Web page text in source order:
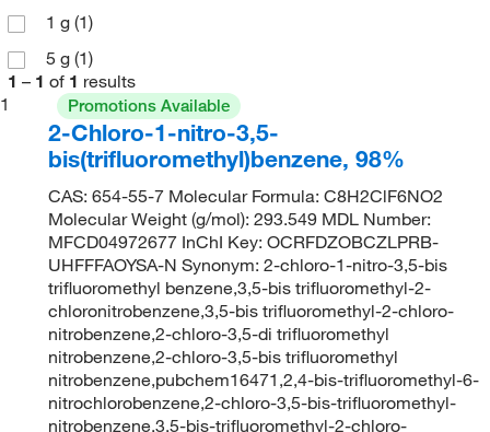
1 g (1)
5 g (1)
1 – 1 of 1 results
1
Promotions Available
2-Chloro-1-nitro-3,5-
bis(trifluoromethyl)benzene, 98%
CAS: 654-55-7 Molecular Formula: C8H2ClF6NO2
Molecular Weight (g/mol): 293.549 MDL Number:
MFCD04972677 InChI Key: OCRFDZOBCZLPRB-
UHFFFAOYSA-N Synonym: 2-chloro-1-nitro-3,5-bis
trifluoromethyl benzene,3,5-bis trifluoromethyl-2-
chloronitrobenzene,3,5-bis trifluoromethyl-2-chloro-
nitrobenzene,2-chloro-3,5-di trifluoromethyl
nitrobenzene,2-chloro-3,5-bis trifluoromethyl
nitrobenzene,pubchem16471,2,4-bis-trifluoromethyl-6-
nitrochlorobenzene,2-chloro-3,5-bis-trifluoromethyl-
nitrobenzene,3,5-bis-trifluoromethyl-2-chloro-